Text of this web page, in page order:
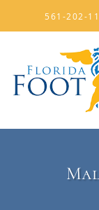
561-202-